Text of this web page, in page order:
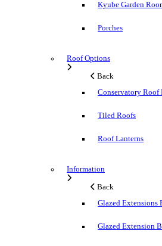
Kyube Garden
Porches
Roof Options
Back
Conservatory Roof
Tiled Roofs
Roof Lanterns
Information
Back
Glazed Extensions
Glazed Extension